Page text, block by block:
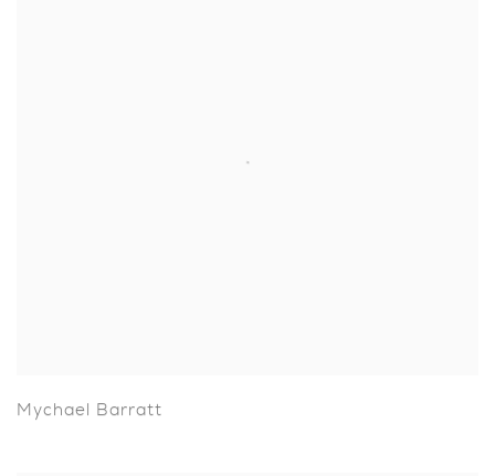
Mychael Barratt